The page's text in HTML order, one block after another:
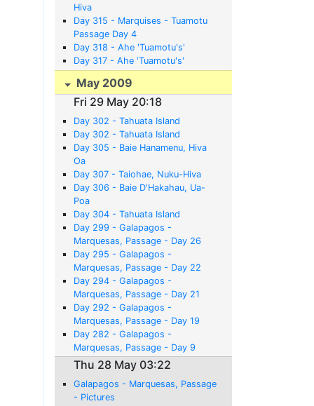
Hiva
Day 315 - Marquises - Tuamotu
Passage Day 4
Day 318 - Ahe 'Tuamotu's'
Day 317 - Ahe 'Tuamotu's'
May 2009
Fri 29 May 20:18
Day 302 - Tahuata Island
Day 302 - Tahuata Island
Day 305 - Baie Hanamenu, Hiva
Oa
Day 307 - Taiohae, Nuku-Hiva
Day 306 - Baie D'Hakahau, Ua-
Poa
Day 304 - Tahuata Island
Day 299 - Galapagos -
Marquesas, Passage - Day 26
Atouna Bay, Hiva Oa
Day 295 - Galapagos -
Marquesas, Passage - Day 22
Day 294 - Galapagos -
Marquesas, Passage - Day 21
Day 292 - Galapagos -
Marquesas, Passage - Day 19
Day 282 - Galapagos -
Marquesas, Passage - Day 9
Thu 28 May 03:22
Galapagos - Marquesas, Passage
- Pictures